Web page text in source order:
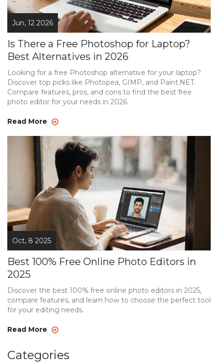
Jun, 12 2026
Is There a Free Photoshop for Laptop?
Best Alternatives in 2026
Looking for a free Photoshop alternative for your laptop?
Discover top picks like Photopea, GIMP, and Paint.NET.
Compare features, pros, and cons to find the best free
photo editor for your needs in 2026.
Read More
Oct, 8 2025
Best 100% Free Online Photo Editors in
2025
Discover the best 100% free online photo editors in 2025,
compare features, and learn how to choose the perfect tool
for your editing needs.
Read More
Categories